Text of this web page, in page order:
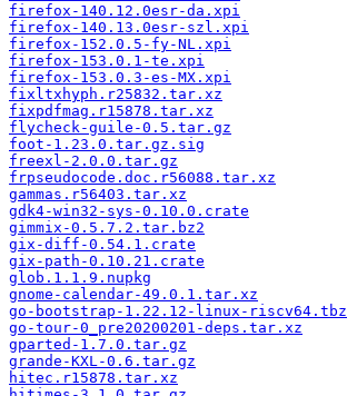
firefox-140.12.0esr-da.xpi
firefox-140.13.0esr-szl.xpi
firefox-152.0.5-fy-NL.xpi
firefox-153.0.1-te.xpi
firefox-153.0.3-es-MX.xpi
fixltxhyph.r25832.tar.xz
fixpdfmag.r15878.tar.xz
flycheck-guile-0.5.tar.gz
foot-1.23.0.tar.gz.sig
freexl-2.0.0.tar.gz
frpseudocode.doc.r56088.tar.xz
gammas.r56403.tar.xz
gdk4-win32-sys-0.10.0.crate
gimmix-0.5.7.2.tar.bz2
gix-diff-0.54.1.crate
gix-path-0.10.21.crate
glob.1.1.9.nupkg
gnome-calendar-49.0.1.tar.xz
go-bootstrap-1.22.12-linux-riscv64.tbz
go-tour-0_pre20200201-deps.tar.xz
gparted-1.7.0.tar.gz
grande-KXL-0.6.tar.gz
hitec.r15878.tar.xz